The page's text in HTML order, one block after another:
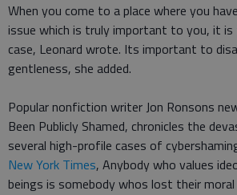
When you come to a place where you
issue which is truly important to you, it
case, Leonard wrote. Its important to
gentleness, she added.
Popular nonfiction writer Jon Ronsons
Been Publicly Shamed, chronicles the
several high-profile cases of
New York Times, Anybody who values
beings is somebody whos lost their moral